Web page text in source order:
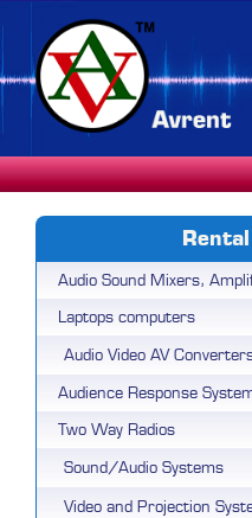
Audio Sound Mixers,
Laptops computers
Audio Video AV
Audience Response
Two Way Radios
Sound/Audio Systems
Video and Projection